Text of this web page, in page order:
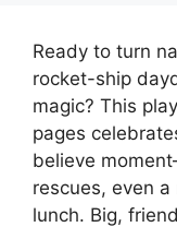
Ready to turn
rocket-ship
magic? This
pages
believe
rescues, even
lunch. Big,